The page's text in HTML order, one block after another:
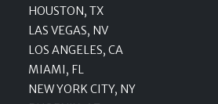
HOUSTON, TX
LAS VEGAS, NV
LOS ANGELES, CA
MIAMI, FL
NEW YORK CITY, NY